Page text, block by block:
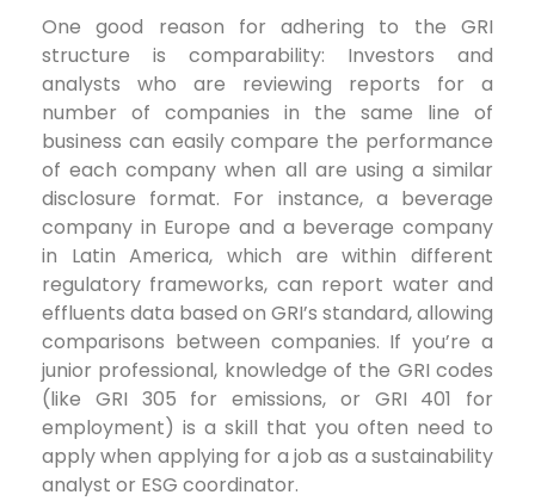
One good reason for adhering to the GRI
structure is comparability: Investors and
analysts who are reviewing reports for a
number of companies in the same line of
business can easily compare the performance
of each company when all are using a similar
disclosure format. For instance, a beverage
company in Europe and a beverage company
in Latin America, which are within different
regulatory frameworks, can report water and
effluents data based on GRI’s standard, allowing
comparisons between companies. If you’re a
junior professional, knowledge of the GRI codes
(like GRI 305 for emissions, or GRI 401 for
employment) is a skill that you often need to
apply when applying for a job as a sustainability
analyst or ESG coordinator.